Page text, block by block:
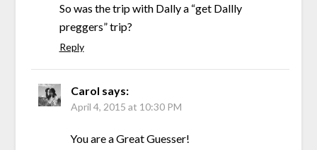
So was the trip with Dally a “get Dallly
preggers” trip?
Reply
Carol says:
April 4, 2015 at 10:30 PM
You are a Great Guesser!